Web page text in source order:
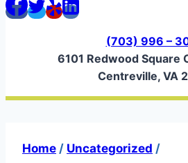
(703) 996 –
6101 Redwood Square
Centreville, VA
Home / Uncategorized /